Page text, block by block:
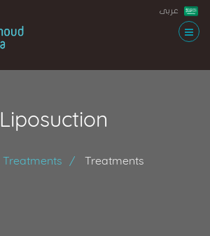
عربى
Liposuction
Treatments Treatments